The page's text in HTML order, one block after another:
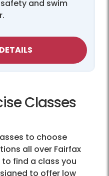
and swim
Classes
to choose
all over Fairfax
to find a class you
to offer low